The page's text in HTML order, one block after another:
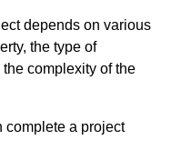
depends on various
the type of
complexity of the
complete a project